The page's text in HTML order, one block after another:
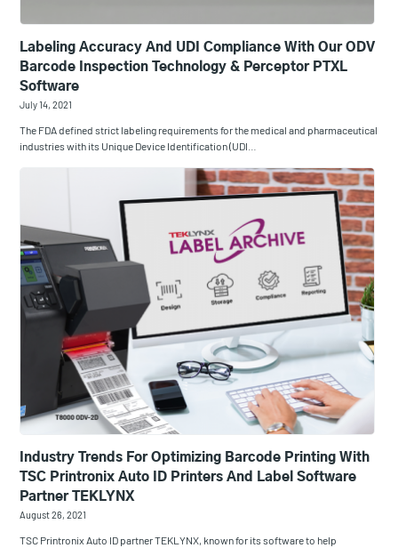
Labeling Accuracy And UDI Compliance With Our ODV
Barcode Inspection Technology & Perceptor PTXL
Software
July 14, 2021
The FDA defined strict labeling requirements for the medical and pharmaceutical
industries with its Unique Device Identification (UDI…
Industry Trends For Optimizing Barcode Printing With
TSC Printronix Auto ID Printers And Label Software
Partner TEKLYNX
August 26, 2021
TSC Printronix Auto ID partner TEKLYNX, known for its software to help